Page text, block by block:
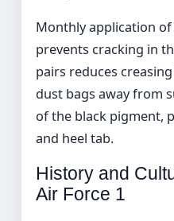
Monthly application
prevents cracking in
pairs reduces
dust bags away from
of the black pigment,
and heel tab.
History and
Air Force 1